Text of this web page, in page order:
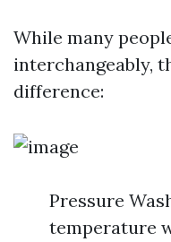
While many
interchangeably,
difference:
Pressure
temperature